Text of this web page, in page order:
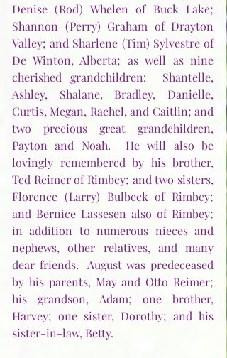
Denise (Rod) Whelen of Buck Lake;
Shannon (Perry) Graham of Drayton
Valley; and Sharlene (Tim) Sylvestre of
De Winton, Alberta; as well as nine
cherished grandchildren:  Shantelle,
Ashley, Shalane, Bradley, Danielle,
Curtis, Megan, Rachel, and Caitlin; and
two precious great grandchildren,
Payton and Noah.  He will also be
lovingly remembered by his brother,
Ted Reimer of Rimbey; and two sisters,
Florence (Larry) Bulbeck of Rimbey;
and Bernice Lassesen also of Rimbey;
in addition to numerous nieces and
nephews, other relatives, and many
dear friends.  August was predeceased
by his parents, May and Otto Reimer;
his grandson, Adam; one brother,
Harvey; one sister, Dorothy; and his
sister-in-law, Betty.